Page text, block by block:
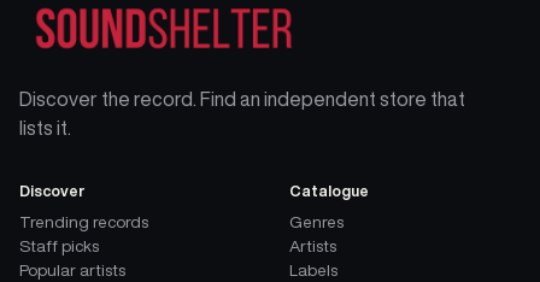
Discover the record. Find an independent store that
lists it.
Discover
Trending records
Staff picks
Popular artists
Catalogue
Genres
Artists
Labels